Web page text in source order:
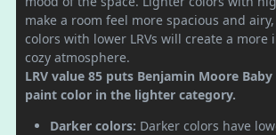
make a room feel more spacious and
colors with lower LRVs will create a more
cozy atmosphere.
LRV value 85 puts Benjamin Moore Baby
paint color in the lighter category.
Darker colors: Darker colors have